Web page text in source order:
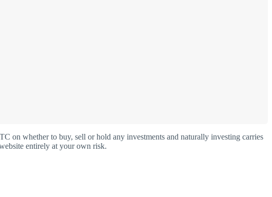
on whether to buy, sell or hold any investments and naturally investing carries
entirely at your own risk.